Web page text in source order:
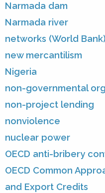
Narmada dam
Narmada river
networks (World Bank)
new mercantilism
Nigeria
non-governmental
non-project lending
nonviolence
nuclear power
OECD anti-bribery
OECD Common
and Export Credits